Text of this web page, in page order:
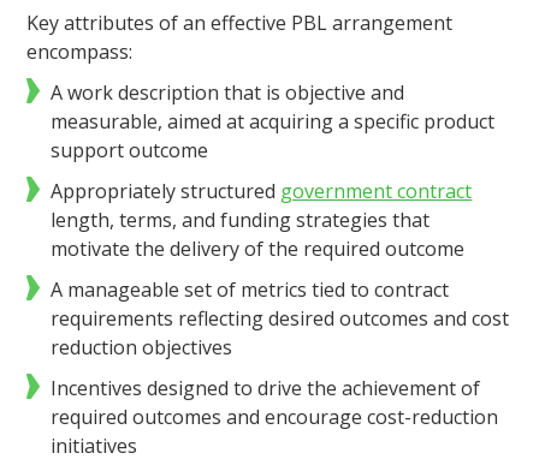
Key attributes of an effective PBL arrangement
encompass:
A work description that is objective and
measurable, aimed at acquiring a specific product
support outcome
Appropriately structured government contract
length, terms, and funding strategies that
motivate the delivery of the required outcome
A manageable set of metrics tied to contract
requirements reflecting desired outcomes and cost
reduction objectives
Incentives designed to drive the achievement of
required outcomes and encourage cost-reduction
initiatives